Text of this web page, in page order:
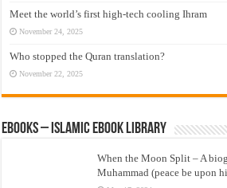
Meet the world’s first high-tech cooling Ihram
November 24, 2025
Who stopped the Quran translation?
November 22, 2025
eBooks – Islamic eBook Library
When the Moon Split – A
Muhammad (peace be upon